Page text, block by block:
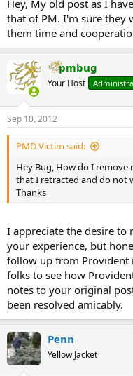
Hey, My old post as I
that of PM. I'm sure they
them time and
pmbug
Your Host
Sep 10, 2012
PMD Victim said:
Hey Bug, How do I
that I retracted and do not
Thanks
I appreciate the desire to
your experience, but
follow up from Provident
folks to see how
notes to your original
been resolved amicably.
Penn
Yellow Jacket